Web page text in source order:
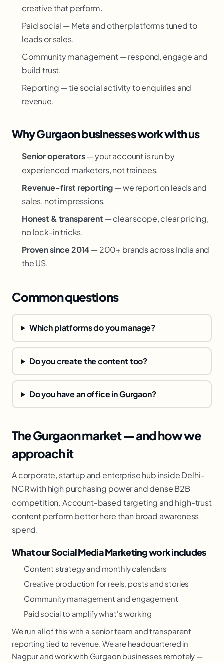
creative that perform.
Paid social — Meta and other platforms tuned to
leads or sales.
Community management — respond, engage and
build trust.
Reporting — tie social activity to enquiries and
revenue.
Why Gurgaon businesses work with us
Senior operators— your account is run by
experienced marketers, not trainees.
Revenue-first reporting— we report on leads and
sales, not impressions.
Honest & transparent — clear scope, clear pricing,
no lock-in tricks.
Proven since 2014— 200+ brands across India and
the US.
Common questions
Which platforms do you manage?
Do you create the content too?
Do you have an office in Gurgaon?
The Gurgaon market — and how we
approach it
A corporate, startup and enterprise hub inside Delhi-
NCR with high purchasing power and dense B2B
competition. Account-based targeting and high-trust
content perform better here than broad awareness
spend.
What our Social Media Marketing work includes
Content strategy and monthly calendars
Creative production for reels, posts and stories
Community management and engagement
Paid social to amplify what's working
We run all of this with a senior team and transparent
reporting tied to revenue. We are headquartered in
Nagpur and work with Gurgaon businesses remotely —